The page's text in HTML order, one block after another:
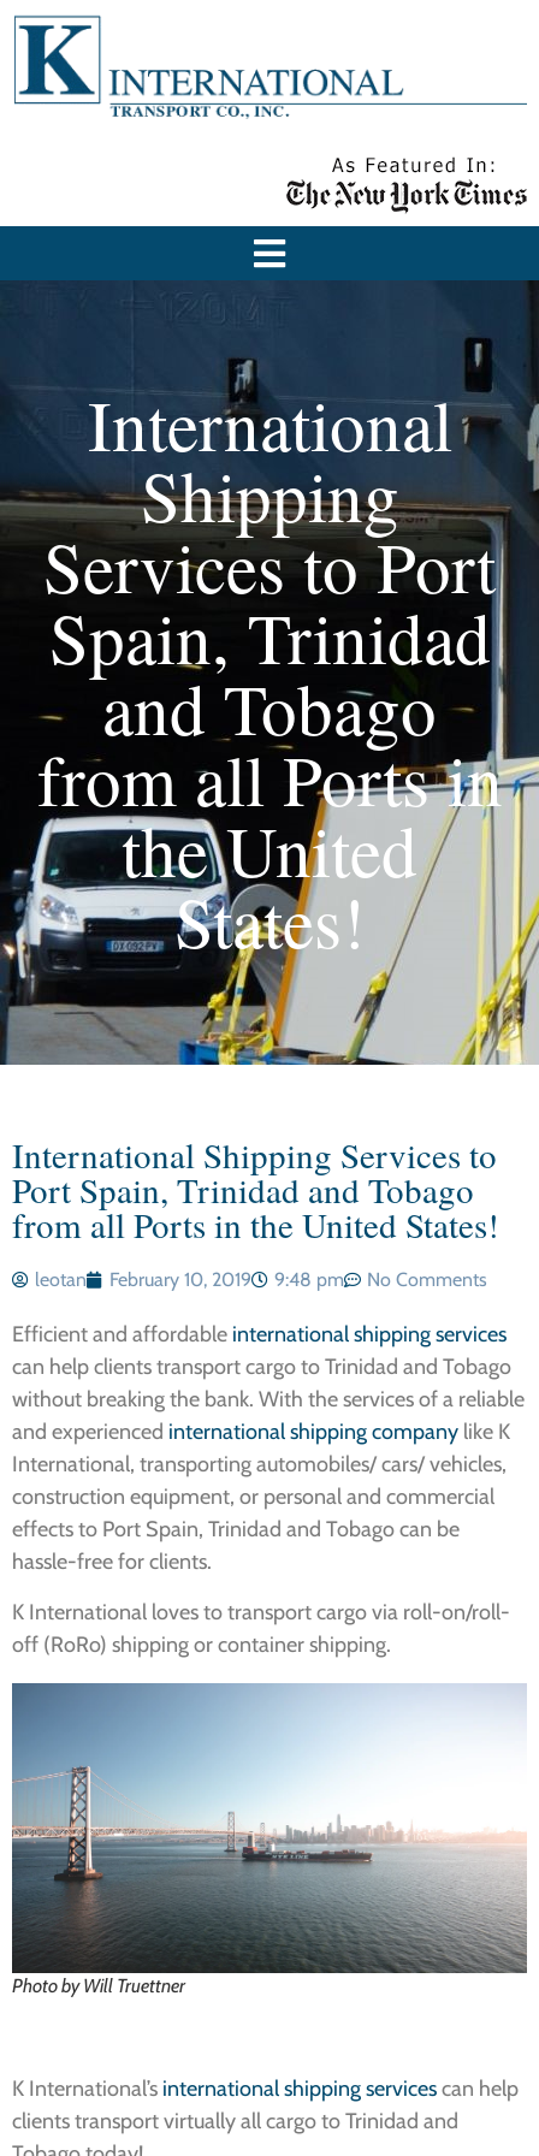
International
Shipping
Services to Port
Spain, Trinidad
and Tobago
from all Ports in
the United
States!
International Shipping Services to
Port Spain, Trinidad and Tobago
from all Ports in the United States!
leotan February 10, 2019 9:48 pm No Comments
Efficient and affordable international shipping services
can help clients transport cargo to Trinidad and Tobago
without breaking the bank. With the services of a reliable
and experienced international shipping company like K
International, transporting automobiles/ cars/ vehicles,
construction equipment, or personal and commercial
effects to Port Spain, Trinidad and Tobago can be
hassle-free for clients.
K International loves to transport cargo via roll-on/roll-
off (RoRo) shipping or container shipping.
Photo by Will Truettner
K International’s international shipping servicescan help
clients transport virtually all cargo to Trinidad and